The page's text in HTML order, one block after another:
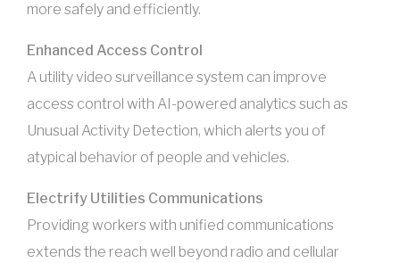
more safely and efficiently.
Enhanced Access Control
A utility video surveillance system can improve
access control with AI-powered analytics such as
Unusual Activity Detection, which alerts you of
atypical behavior of people and vehicles.
Electrify Utilities Communications
Providing workers with unified communications
extends the reach well beyond radio and cellular